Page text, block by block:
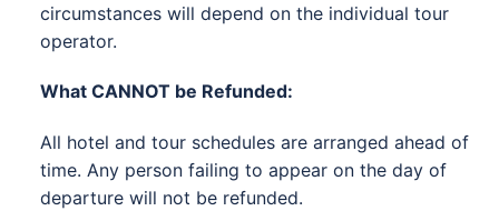
circumstances will depend on the individual tour
operator.
What CANNOT be Refunded:
All hotel and tour schedules are arranged ahead of
time. Any person failing to appear on the day of
departure will not be refunded.